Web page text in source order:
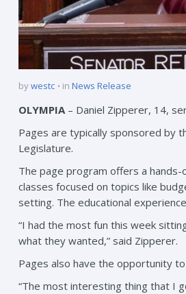
bywestc in News Release
OLYMPIA– Daniel Zipperer, 14,
Pages are typically sponsored by
Legislature.
The page program offers a
classes focused on topics like
setting. The educational
“I had the most fun this week
what they wanted,” said Zipperer.
Pages also have the opportunity
“The most interesting thing that I